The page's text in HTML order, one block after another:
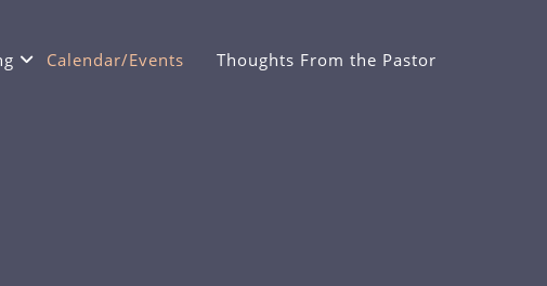
Calendar/Events Thoughts From the Pastor